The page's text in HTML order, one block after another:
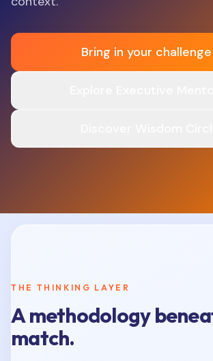
Bring in your challenge
THE THINKING LAYER
A methodology
match.